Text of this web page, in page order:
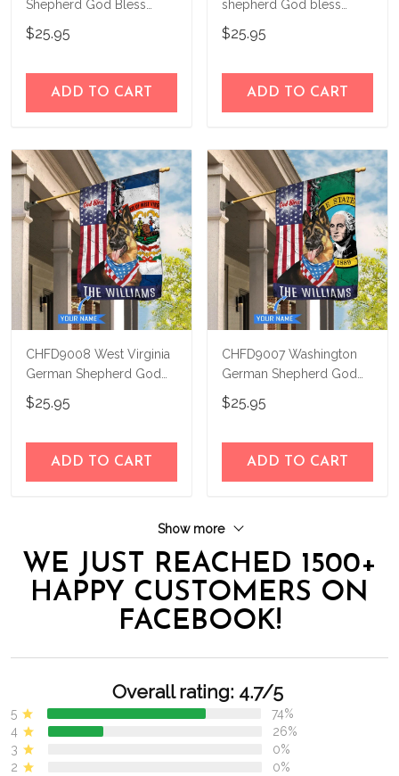
Shepherd God Bless
America Personalized
Flag
$25.95
ADD TO CART
shepherd God bless
america - 4th of july
Personalized Flag
$25.95
ADD TO CART
CHFD9008 West Virginia
German Shepherd God
Bless Personalized House
Flag
$25.95
ADD TO CART
CHFD9007 Washington
German Shepherd God
Bless Personalized House
Flag
$25.95
ADD TO CART
Show more
WE JUST REACHED 1500+
HAPPY CUSTOMERS ON
FACEBOOK!
Overall rating: 4.7/5
5
74%
4
26%
3
0%
2
0%